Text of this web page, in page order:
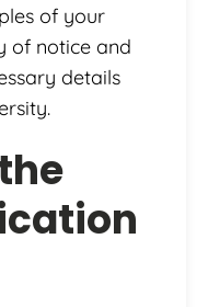
of your
of notice and
details